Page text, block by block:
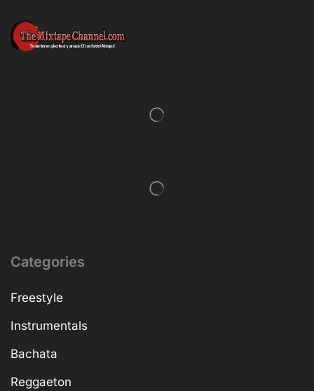
Categories
Freestyle
Instrumentals
Bachata
Reggaeton